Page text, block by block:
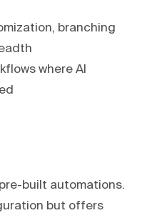
branching
where AI
built automations.
but offers